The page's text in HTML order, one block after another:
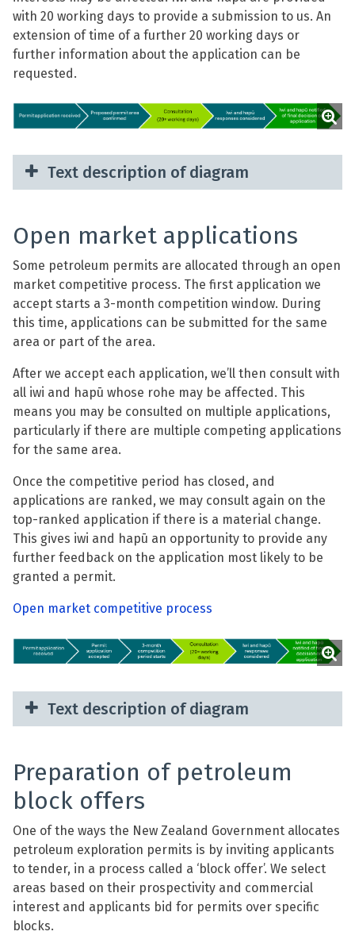
with 20 working days to provide a submission to us. An
extension of time of a further 20 working days or
further information about the application can be
requested.
Text description of diagram
Open market applications
Some petroleum permits are allocated through an open
market competitive process. The first application we
accept starts a 3-month competition window. During
this time, applications can be submitted for the same
area or part of the area.
After we accept each application, we’ll then consult with
all iwi and hapū whose rohe may be affected. This
means you may be consulted on multiple applications,
particularly if there are multiple competing applications
for the same area.
Once the competitive period has closed, and
applications are ranked, we may consult again on the
top-ranked application if there is a material change.
This gives iwi and hapū an opportunity to provide any
further feedback on the application most likely to be
granted a permit.
Open market competitive process
Text description of diagram
Preparation of petroleum
block offers
One of the ways the New Zealand Government allocates
petroleum exploration permits is by inviting applicants
to tender, in a process called a ‘block offer’. We select
areas based on their prospectivity and commercial
interest and applicants bid for permits over specific
blocks.